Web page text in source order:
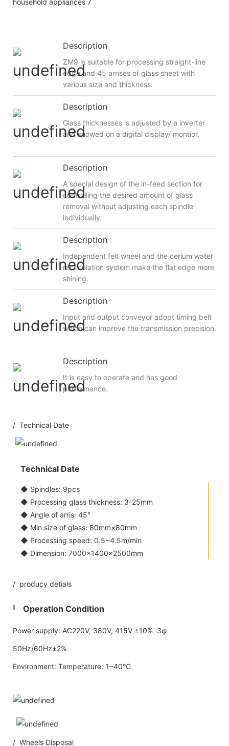
Description
ZM9 is suitable for processing straight-line
edge and 45 arrises of glass sheet with
various size and thickness.
Description
Glass thicknesses is adjusted by a inverter
and showed on a digital display/ montior.
Description
A special design of the in-feed section for
controlling the desired amount of glass
removal without adjusting each spindle
individually.
Description
Independent felt wheel and the cerium water
recirculation system make the flat edge more
shining.
Description
Input and output conveyor adopt timing belt
which can improve the transmission precision.
Description
It is easy to operate and has good
performance.
/ Technical Date
Technical Date
◆ Spindles: 9pcs
◆ Processing glass thickness: 3-25mm
◆ Angle of arris: 45°
◆ Min.size of glass: 80mm×80mm
◆ Processing speed: 0.5~4.5m/min
◆ Dimension: 7000×1400×2500mm
/ producy detials
Operation Condition
Power supply: AC220V, 380V, 415V ±10% 3φ
50Hz/60Hz±2%
Environment: Temperature: 1~40℃
/ Wheels Disposal